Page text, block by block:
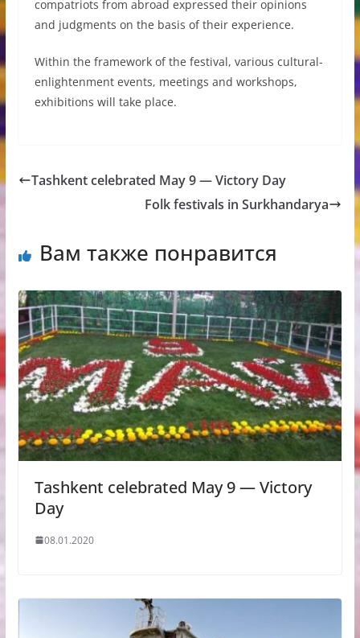
compatriots from abroad expressed their opinions
and judgments on the basis of their experience.
Within the framework of the festival, various cultural-
enlightenment events, meetings and workshops,
exhibitions will take place.
Tashkent celebrated May 9 — Victory Day
Folk festivals in Surkhandarya
Вам также понравится
Tashkent celebrated May 9 — Victory
Day
08.01.2020